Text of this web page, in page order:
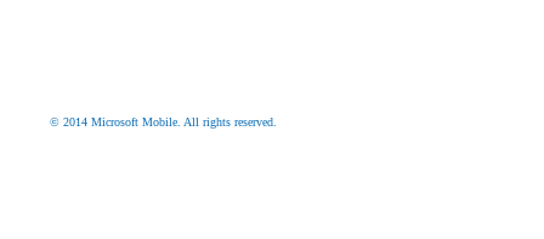
© 2014 Microsoft Mobile. All rights reserved.